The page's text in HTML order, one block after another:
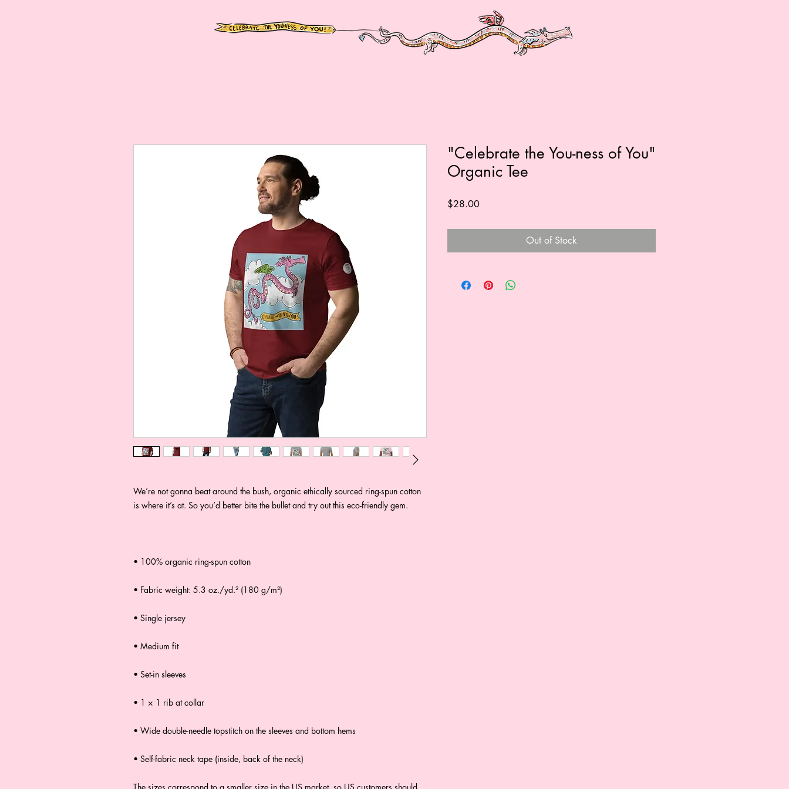
We’re not gonna beat around the bush, organic ethically sourced ring-spun cotton
is where it’s at. So you’d better bite the bullet and try out this eco-friendly gem.
• 100% organic ring-spun cotton
• Fabric weight: 5.3 oz./yd.² (180 g/m²)
• Single jersey
• Medium fit
• Set-in sleeves
• 1 × 1 rib at collar
• Wide double-needle topstitch on the sleeves and bottom hems
• Self-fabric neck tape (inside, back of the neck)
"Celebrate the You-ness of You"
Organic Tee
$28.00Price
Out of Stock